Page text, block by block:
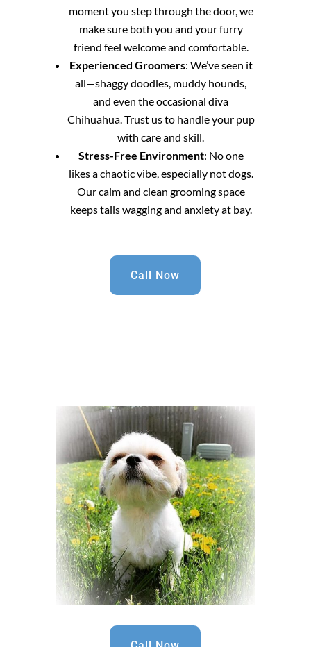
moment you step through the door, we
make sure both you and your furry
friend feel welcome and comfortable.
Experienced Groomers: We’ve seen it
all—shaggy doodles, muddy hounds,
and even the occasional diva
Chihuahua. Trust us to handle your pup
with care and skill.
Stress-Free Environment: No one
likes a chaotic vibe, especially not dogs.
Our calm and clean grooming space
keeps tails wagging and anxiety at bay.
Call Now